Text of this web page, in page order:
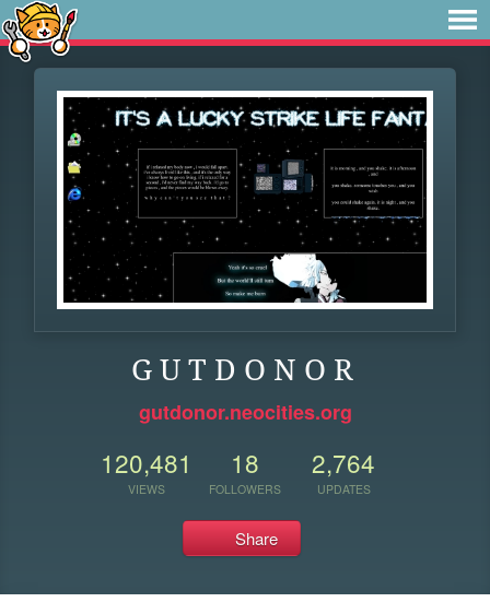
G U T D O N O R
gutdonor.neocities.org
120,481
VIEWS
18
FOLLOWERS
2,764
UPDATES
Share